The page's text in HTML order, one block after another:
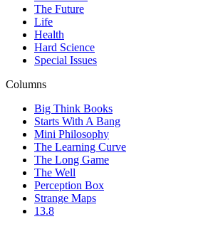
The Future
Life
Health
Hard Science
Special Issues
Columns
Big Think Books
Starts With A Bang
Mini Philosophy
The Learning Curve
The Long Game
The Well
Perception Box
Strange Maps
13.8